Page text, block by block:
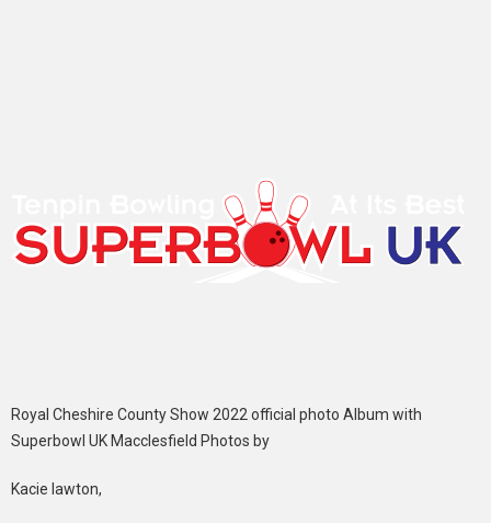
Royal Cheshire County Show 2022 official photo Album with
Superbowl UK Macclesfield Photos by
Kacie lawton,